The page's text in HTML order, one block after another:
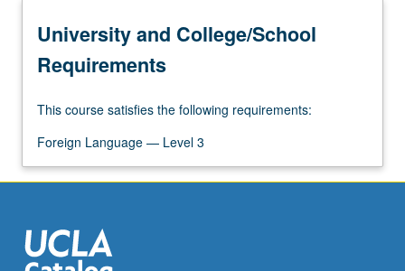
University and College/School
Requirements
This course satisfies the following requirements:
Foreign Language — Level 3